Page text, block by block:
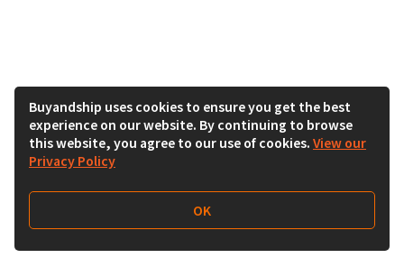
Buyandship uses cookies to ensure you get the best
experience on our website. By continuing to browse
this website, you agree to our use of cookies. View our
Privacy Policy
OK